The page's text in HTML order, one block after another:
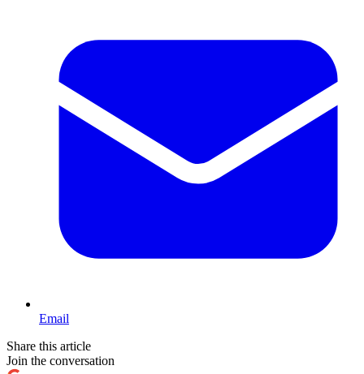
Email
Share this article
Join the conversation